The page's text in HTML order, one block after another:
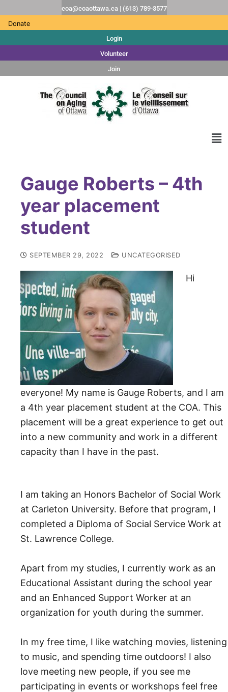
coa@coaottawa.ca | (613) 789-3577
Donate
Login
Volunteer
Join
Gauge Roberts – 4th
year placement
student
SEPTEMBER 29, 2022 UNCATEGORISED
Hi
everyone! My name is Gauge Roberts, and I am
a 4th year placement student at the COA. This
placement will be a great experience to get out
into a new community and work in a different
capacity than I have in the past.
I am taking an Honors Bachelor of Social Work
at Carleton University. Before that program, I
completed a Diploma of Social Service Work at
St. Lawrence College.
Apart from my studies, I currently work as an
Educational Assistant during the school year
and an Enhanced Support Worker at an
organization for youth during the summer.
In my free time, I like watching movies, listening
to music, and spending time outdoors! I also
love meeting new people, if you see me
participating in events or workshops feel free